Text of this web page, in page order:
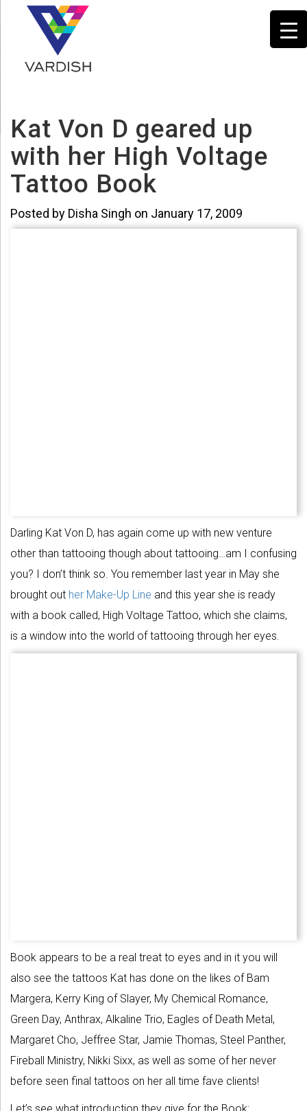
Kat Von D geared up
with her High Voltage
Tattoo Book
Posted by Disha Singh on January 17, 2009
Darling Kat Von D, has again come up with new venture
other than tattooing though about tattooing…am I confusing
you? I don’t think so. You remember last year in May she
brought out her Make-Up Line and this year she is ready
with a book called, High Voltage Tattoo, which she claims,
is a window into the world of tattooing through her eyes.
Book appears to be a real treat to eyes and in it you will
also see the tattoos Kat has done on the likes of Bam
Margera, Kerry King of Slayer, My Chemical Romance,
Green Day, Anthrax, Alkaline Trio, Eagles of Death Metal,
Margaret Cho, Jeffree Star, Jamie Thomas, Steel Panther,
Fireball Ministry, Nikki Sixx, as well as some of her never
before seen final tattoos on her all time fave clients!